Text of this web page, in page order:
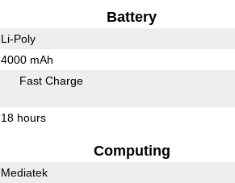
Battery
Li-Poly
4000 mAh
Fast Charge
18 hours
Computing
Mediatek